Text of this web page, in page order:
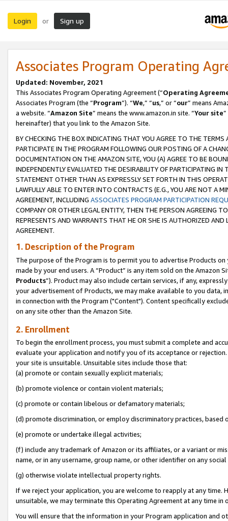
Login or Sign up
Associates Program Operating
Updated: November, 2021
This Associates Program Operating Agreement (“Operating
Associates Program (the “Program”). “We,” “us,” or “our” means
a website. “Amazon Site” means the www.amazon.in site. “Your site
hereinafter) that you link to the Amazon Site.
BY CHECKING THE BOX INDICATING THAT YOU AGREE TO THE
PARTICIPATE IN THE PROGRAM FOLLOWING OUR POSTING OF A
DOCUMENTATION ON THE AMAZON SITE, YOU (A) AGREE TO BE
INDEPENDENTLY EVALUATED THE DESIRABILITY OF PARTICIPATING
STATEMENT OTHER THAN AS EXPRESSLY SET FORTH IN THIS
LAWFULLY ABLE TO ENTER INTO CONTRACTS (E.G., YOU ARE NOT A
AGREEMENT, INCLUDING ASSOCIATES PROGRAM PARTICIPATION
COMPANY OR OTHER LEGAL ENTITY, THEN THE PERSON AGREEING
REPRESENTS AND WARRANTS THAT HE OR SHE IS AUTHORIZED
AGREEMENT.
1. Description of the Program
The purpose of the Program is to permit you to advertise Products
made by your end users. A “Product” is any item sold on the Amazon
Products”). Product may also include certain services, if any,
your advertisement of Products, we may make available to you
in connection with the Program ("Content"). Content specifically
on any site other than the Amazon Site.
2. Enrollment
To begin the enrollment process, you must submit a complete and
evaluate your application and notify you of its acceptance or
your site is unsuitable. Unsuitable sites include those that:
(a) promote or contain sexually explicit materials;
(b) promote violence or contain violent materials;
(c) promote or contain libelous or defamatory materials;
(d) promote discrimination, or employ discriminatory practices, based
(e) promote or undertake illegal activities;
(f) include any trademark of Amazon or its affiliates, or a variant or
name, or in any username, group name, or other identifier on any
(g) otherwise violate intellectual property rights.
If we reject your application, you are welcome to reapply at any
unsuitable, we may terminate this Operating Agreement at any time in
You will ensure that the information in your Program application and